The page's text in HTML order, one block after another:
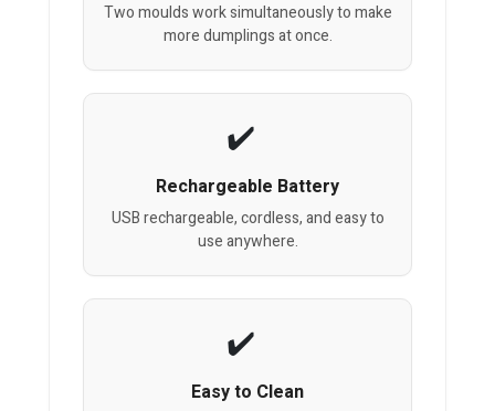
Two moulds work simultaneously to make
more dumplings at once.
Rechargeable Battery
USB rechargeable, cordless, and easy to
use anywhere.
Easy to Clean